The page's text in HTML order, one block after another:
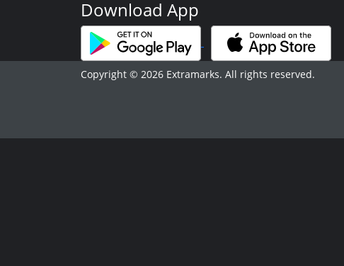
Download App
Copyright © 2026 Extramarks. All rights reserved.